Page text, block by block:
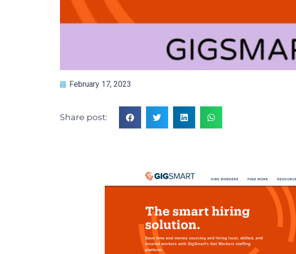
February 17, 2023
Share post: